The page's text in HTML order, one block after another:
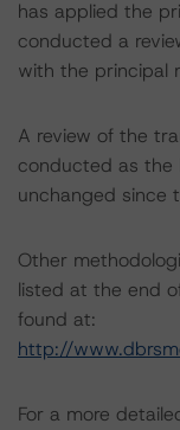
has applied the
conducted a
with the principal
A review of the
conducted as the
unchanged since
Other
listed at the end
found at:
http://
For a more